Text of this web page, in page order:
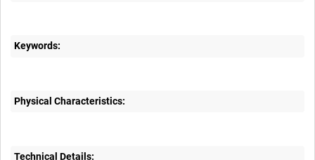
Keywords:
Physical Characteristics:
Technical Details: